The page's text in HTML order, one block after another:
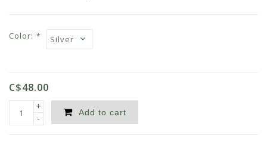
Color: *
C$48.00
+
-
Add to cart